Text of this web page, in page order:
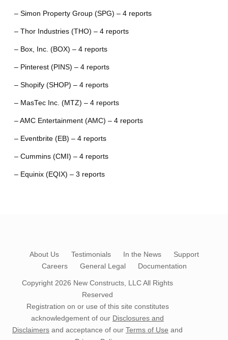
– Simon Property Group (SPG) – 4 reports
– Thor Industries (THO) – 4 reports
– Box, Inc. (BOX) – 4 reports
– Pinterest (PINS) – 4 reports
– Shopify (SHOP) – 4 reports
– MasTec Inc. (MTZ) – 4 reports
– AMC Entertainment (AMC) – 4 reports
– Eventbrite (EB) – 4 reports
– Cummins (CMI) – 4 reports
– Equinix (EQIX) – 3 reports
About Us Testimonials In the News
Support
Careers
General Legal Documentation
Copyright 2026 New Constructs, LLCAll Rights
Reserved
Registration on or use of this site constitutes
acknowledgement of our Disclosures and
Disclaimers and acceptance of our Terms of Use and